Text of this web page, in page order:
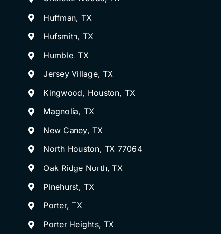
Huffman, TX
Hufsmith, TX
Humble, TX
Jersey Village, TX
Kingwood, Houston, TX
Magnolia, TX
New Caney, TX
North Houston, TX 77064
Oak Ridge North, TX
Pinehurst, TX
Porter, TX
Porter Heights, TX